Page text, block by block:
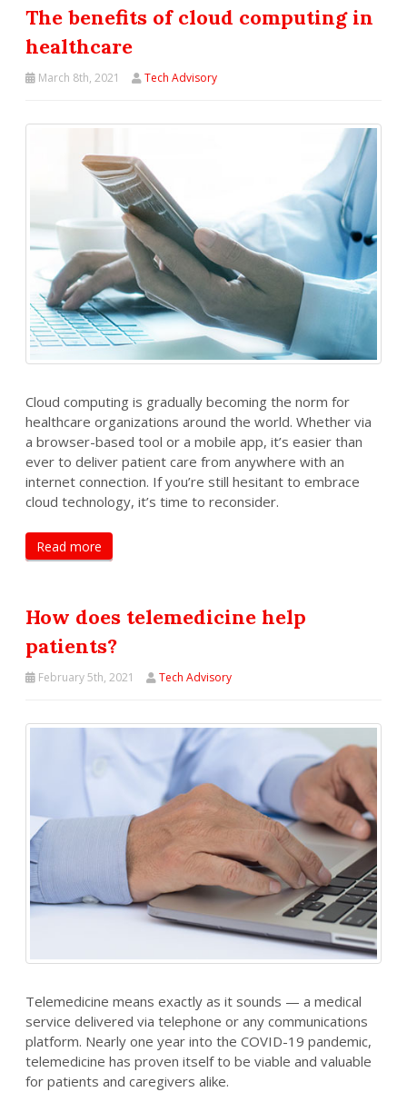
The benefits of cloud computing in
healthcare
March 8th, 2021 Tech Advisory
Cloud computing is gradually becoming the norm for
healthcare organizations around the world. Whether via
a browser-based tool or a mobile app, it’s easier than
ever to deliver patient care from anywhere with an
internet connection. If you’re still hesitant to embrace
cloud technology, it’s time to reconsider.
Read more
How does telemedicine help
patients?
February 5th, 2021 Tech Advisory
Telemedicine means exactly as it sounds — a medical
service delivered via telephone or any communications
platform. Nearly one year into the COVID-19 pandemic,
telemedicine has proven itself to be viable and valuable
for patients and caregivers alike.